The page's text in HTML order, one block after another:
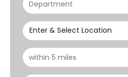
Enter & Select Location